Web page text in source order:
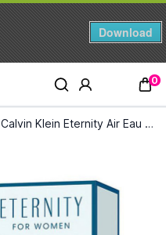
Download
0
Calvin Klein Eternity Air Eau De Parfum for Women (100 ml)